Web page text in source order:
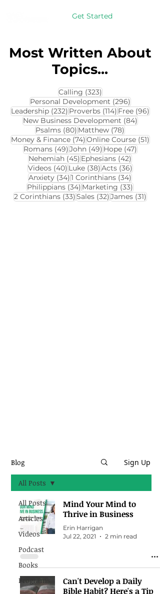
Get Started
Most Written About
Topics...
Calling (323)323 posts
Personal Development (296)296 posts
Leadership (232)232 posts
Proverbs (114)114 posts
Free (96)96
New Business Development (84)84
Psalms (80)80 posts
Matthew (78)78 posts
Money & Finance (74)74 posts
Online Course (51)51
Romans (49)49 posts
John (49)49 posts
Hope (47)47
Nehemiah (45)45 posts
Ephesians (42)42 posts
Videos (40)40 posts
Luke (38)38 posts
Acts (36)36 posts
Anxiety (34)34 posts
1 Corinthians (34)34 posts
Philippians (34)34 posts
Marketing (33)33 posts
2 Corinthians (33)33 posts
Sales (32)32 posts
James (31)31
Blog Sign Up
All Posts
Articles
Videos
Podcast
Books
Programs
All Posts
Mind Your Mind to
Thrive in Business
Erin Harrigan
Jul 22, 2021
2 min read
Can't Develop a Daily
Bible Habit? Here's a Tip